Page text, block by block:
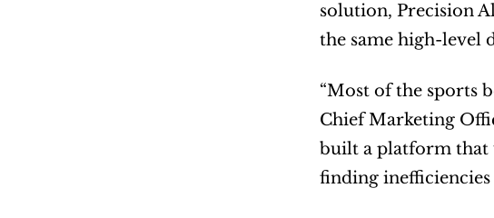
solution, Precision
the same high-level
“Most of the sports
Chief Marketing
built a platform that
finding